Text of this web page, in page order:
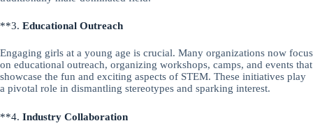
**3. Educational Outreach
Engaging girls at a young age is crucial. Many organizations now focus
on educational outreach, organizing workshops, camps, and events that
showcase the fun and exciting aspects of STEM. These initiatives play
a pivotal role in dismantling stereotypes and sparking interest.
**4. Industry Collaboration